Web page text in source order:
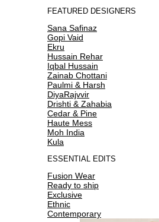
FEATURED DESIGNERS
Sana Safinaz
Gopi Vaid
Ekru
Hussain Rehar
Iqbal Hussain
Zainab Chottani
Paulmi & Harsh
DiyaRajvvir
Drishti & Zahabia
Cedar & Pine
Haute Mess
Moh India
Kula
ESSENTIAL EDITS
Fusion Wear
Ready to ship
Exclusive
Ethnic
Contemporary